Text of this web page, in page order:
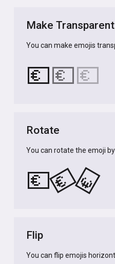
Make Transparent
You can make emojis
💶💶💶
Rotate
You can rotate the emoji
💶💶💶
Flip
You can flip emojis